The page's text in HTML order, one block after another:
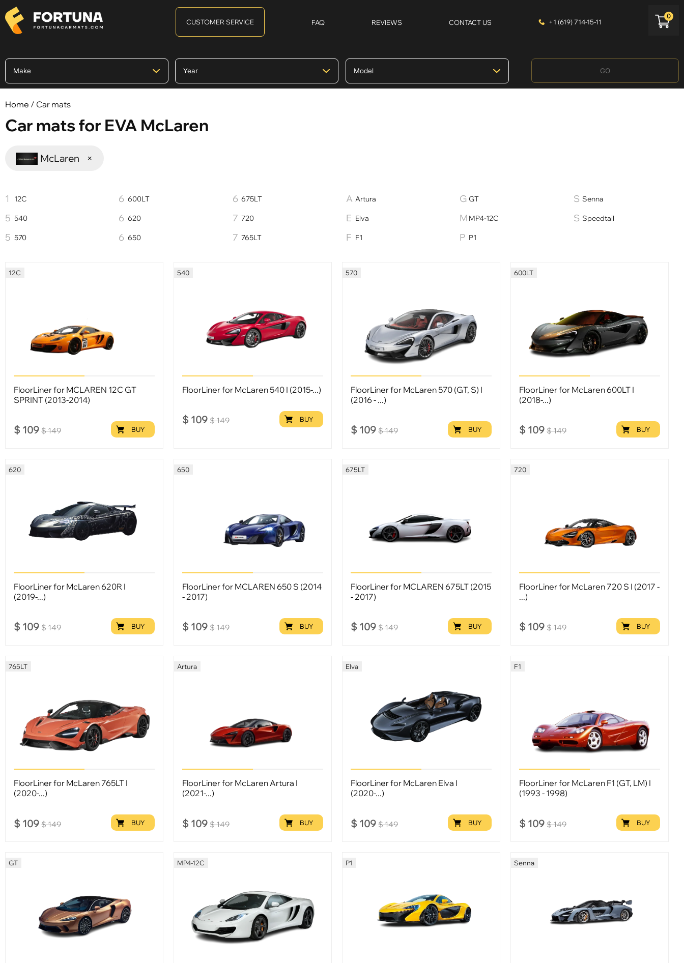
CUSTOMER SERVICE FAQ REVIEWS CONTACT US +1 (619) 714-15-11
0
GO
Home / Car mats
Car mats for EVA McLaren
McLaren ×
12C
540
570
600LT
620
650
675LT
720
765LT
Artura
Elva
F1
GT
MP4-12C
P1
Senna
Speedtail
12C
FloorLiner for MCLAREN 12С GT
SPRINT (2013-2014)
$ 109 $149 BUY
540
FloorLiner for McLaren 540 I (2015-...)
$ 109 $149 BUY
570
FloorLiner for McLaren 570 (GT, S) I
(2016 - ...)
$ 109 $149 BUY
600LT
FloorLiner for McLaren 600LT I
(2018-...)
$ 109 $149 BUY
620
FloorLiner for McLaren 620R I
(2019-...)
$ 109 $149 BUY
650
FloorLiner for MCLAREN 650 S (2014
- 2017)
$ 109 $149 BUY
675LT
FloorLiner for MCLAREN 675LT (2015
- 2017)
$ 109 $149 BUY
720
FloorLiner for McLaren 720 S I (2017 -
...)
$ 109 $149 BUY
765LT
FloorLiner for McLaren 765LT I
(2020-...)
$ 109 $149 BUY
Artura
FloorLiner for McLaren Artura I
(2021-...)
$ 109 $149 BUY
Elva
FloorLiner for McLaren Elva I
(2020-...)
$ 109 $149 BUY
F1
FloorLiner for McLaren F1 (GT, LM) I
(1993 - 1998)
$ 109 $149 BUY
GT MP4-12C P1 Senna